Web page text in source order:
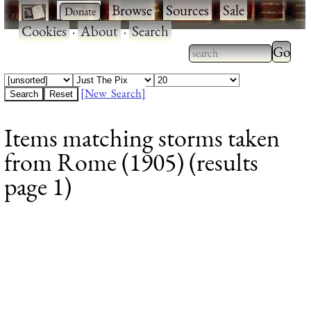
· ·Browse·Sources·Sale·
Cookies·About·Search
Type 2 or more
characters for
Type
results.
[New Search]
Items matching storms taken
from Rome (1905) (results
page 1)